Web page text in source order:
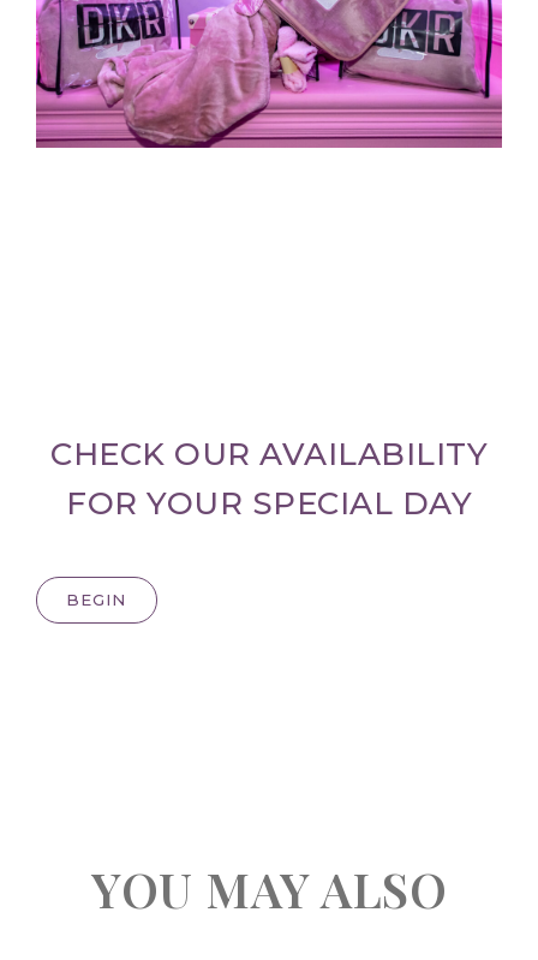
CHECK OUR AVAILABILITY
FOR YOUR SPECIAL DAY
BEGIN
YOU MAY ALSO